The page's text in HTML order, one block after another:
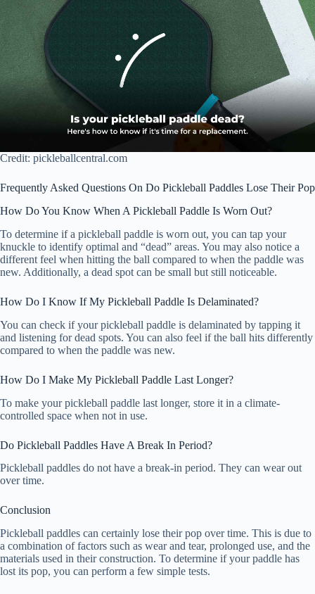
Credit: pickleballcentral.com
Frequently Asked Questions On Do Pickleball Paddles Lose Their Pop
How Do You Know When A Pickleball Paddle Is Worn Out?
To determine if a pickleball paddle is worn out, you can tap your
knuckle to identify optimal and “dead” areas. You may also notice a
different feel when hitting the ball compared to when the paddle was
new. Additionally, a dead spot can be small but still noticeable.
How Do I Know If My Pickleball Paddle Is Delaminated?
You can check if your pickleball paddle is delaminated by tapping it
and listening for dead spots. You can also feel if the ball hits differently
compared to when the paddle was new.
How Do I Make My Pickleball Paddle Last Longer?
To make your pickleball paddle last longer, store it in a climate-
controlled space when not in use.
Do Pickleball Paddles Have A Break In Period?
Pickleball paddles do not have a break-in period. They can wear out
over time.
Conclusion
Pickleball paddles can certainly lose their pop over time. This is due to
a combination of factors such as wear and tear, prolonged use, and the
materials used in their construction. To determine if your paddle has
lost its pop, you can perform a few simple tests.